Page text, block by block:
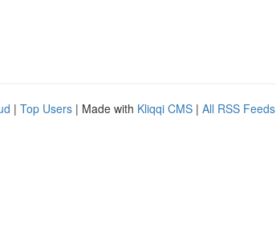
| Top Users | Made with Kliqqi CMS | All RSS Feeds